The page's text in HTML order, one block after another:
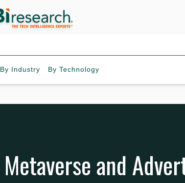
By Industry By Technology
Metaverse and